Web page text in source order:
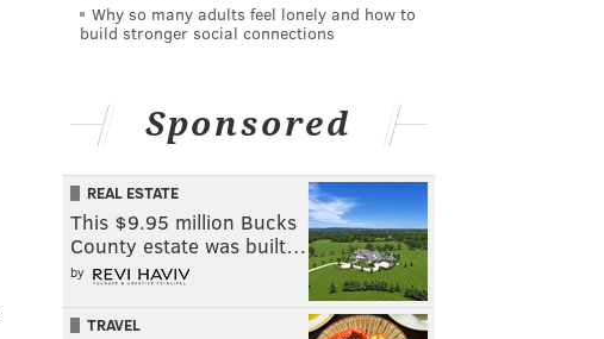
Why so many adults feel lonely and how to
build stronger social connections
Sponsored
REAL ESTATE
This $9.95 million Bucks
County estate was built…
by
TRAVEL